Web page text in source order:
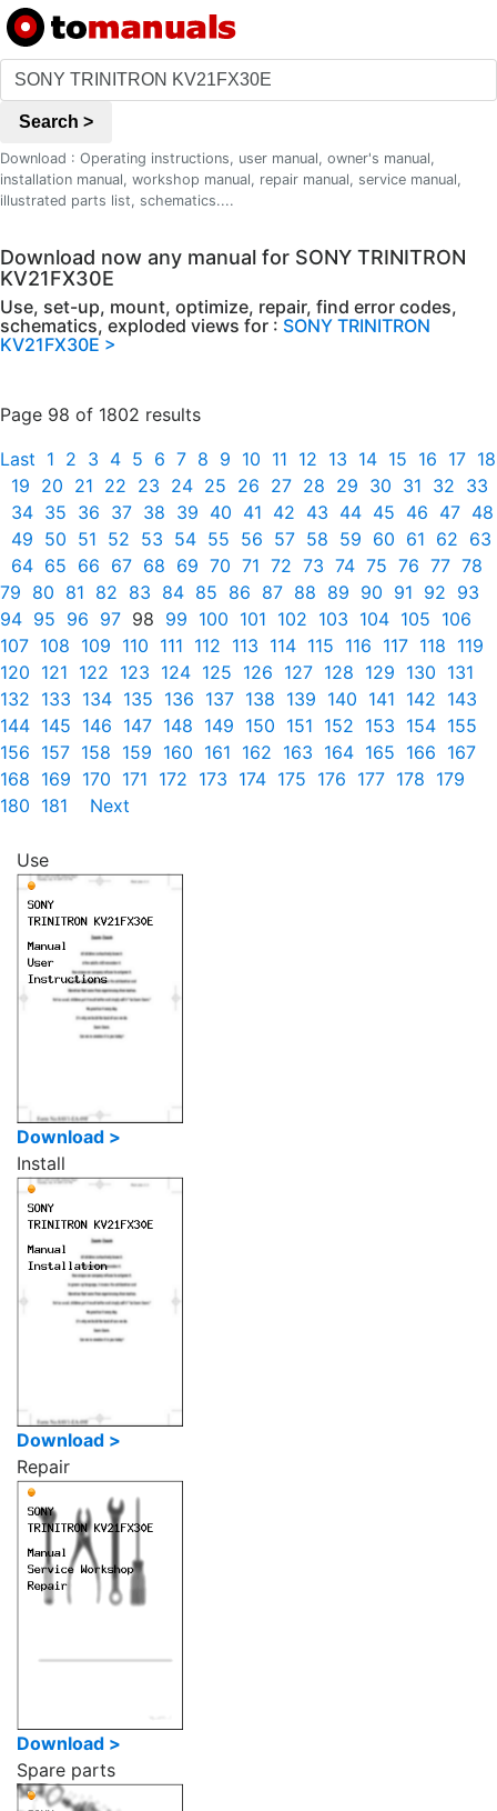
Search >
Download : Operating instructions, user manual, owner's manual,
installation manual, workshop manual, repair manual, service manual,
illustrated parts list, schematics....
Download now any manual for SONY TRINITRON
KV21FX30E
Use, set-up, mount, optimize, repair, find error codes,
schematics, exploded views for : SONY TRINITRON
KV21FX30E >
Page 98 of 1802 results
Last 1 2 3 4 5 6 7 8 9 10 11 12 13 14 15 16 17 18
19 20 21 22 23 24 25 26 27 28 29 30 31 32 33
34 35 36 37 38 39 40 41 42 43 44 45 46 47 48
49 50 51 52 53 54 55 56 57 58 59 60 61 62 63
64 65 66 67 68 69 70 71 72 73 74 75 76 77 78
79 80 81 82 83 84 85 86 87 88 89 90 91 92 93
94 95 96 97 98 99 100 101 102 103 104 105 106
107 108 109 110 111 112 113 114 115 116 117 118 119
120 121 122 123 124 125 126 127 128 129 130 131
132 133 134 135 136 137 138 139 140 141 142 143
144 145 146 147 148 149 150 151 152 153 154 155
156 157 158 159 160 161 162 163 164 165 166 167
168 169 170 171 172 173 174 175 176 177 178 179
180 181 Next
Use
Download >
Install
Download >
Repair
Download >
Spare parts